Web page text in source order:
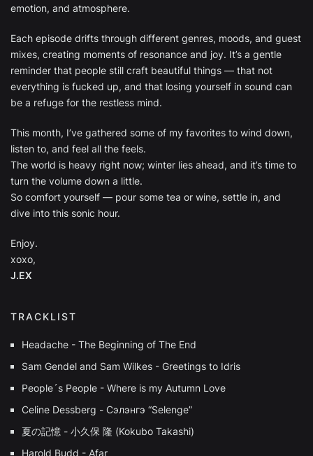
emotion, and atmosphere.
Each episode drifts through different genres, moods, and guest
mixes, creating moments of resonance and joy. It’s a gentle
reminder that people still craft beautiful things — that not
everything is fucked up, and that losing yourself in sound can
be a refuge for the restless mind.
This month, I’ve gathered some of my favorites to wind down,
listen to, and feel all the feels.
The world is heavy right now; winter lies ahead, and it’s time to
turn the volume down a little.
So comfort yourself — pour some tea or wine, settle in, and
dive into this sonic hour.
Enjoy.
xoxo,
J.EX
TRACKLIST
Headache - The Beginning of The End
Sam Gendel and Sam Wilkes - Greetings to Idris
People´s People - Where is my Autumn Love
Celine Dessberg - Сэлэнгэ “Selenge”
夏の記憶 - 小久保 隆 (Kokubo Takashi)
Harold Budd - Afar